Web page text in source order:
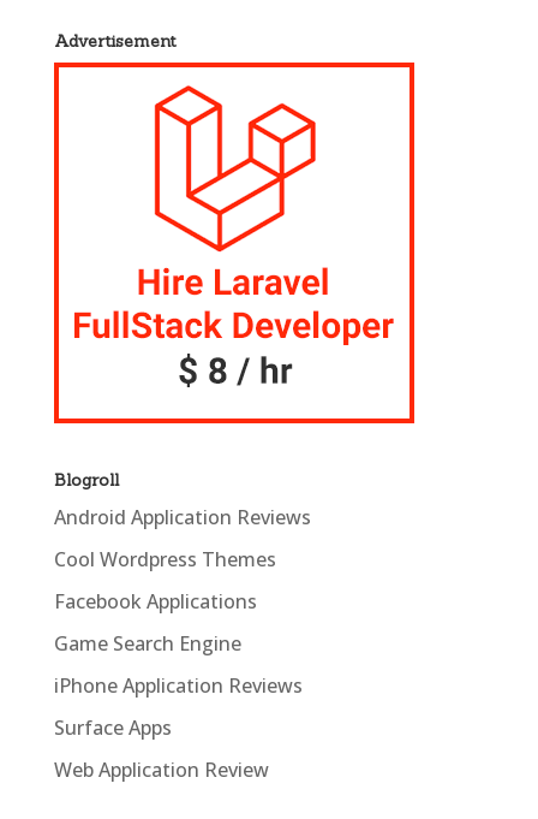
Advertisement
Blogroll
Android Application Reviews
Cool Wordpress Themes
Facebook Applications
Game Search Engine
iPhone Application Reviews
Surface Apps
Web Application Review